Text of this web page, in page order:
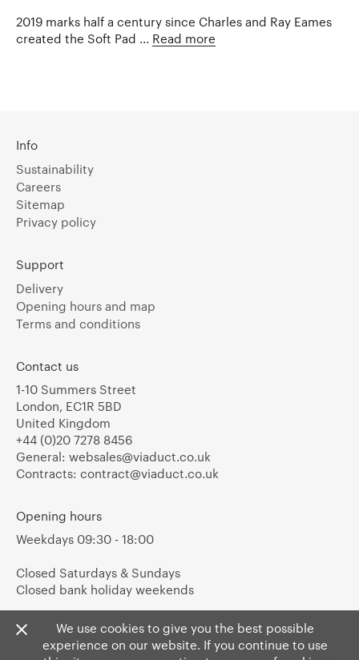
2019 marks half a century since Charles and Ray Eames
created the Soft Pad ... Read more
We use cookies to give you the best possible
experience on our website. If you continue to use
Info
Sustainability
Careers
Sitemap
Privacy policy
Support
Delivery
Opening hours and map
Terms and conditions
Contact us
1-10 Summers Street
London, EC1R 5BD
United Kingdom
+44 (0)20 7278 8456
General: websales@viaduct.co.uk
Contracts: contract@viaduct.co.uk
Opening hours
Weekdays 09:30 - 18:00
Closed Saturdays & Sundays
Closed bank holiday weekends